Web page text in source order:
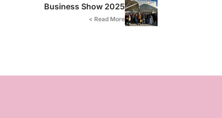
Business Show 2025
Read More >